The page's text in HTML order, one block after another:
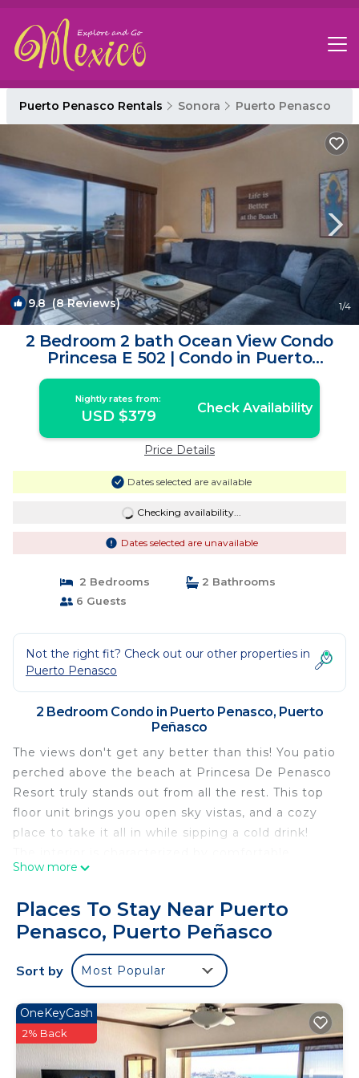
Puerto Penasco Rentals Sonora Puerto Penasco
9.8(8 Reviews) 1/4
2 Bedroom 2 bath Ocean View Condo
Princesa E 502 | Condo in Puerto
Peñasco
Nightly rates from:
USD $379 Check Availability
Price Details
Dates selected are available
Checking availability...
Dates selected are unavailable
2 Bedrooms
2 Bathrooms
6 Guests
Not the right fit? Check out our other properties in
Puerto Penasco
2 Bedroom Condo in Puerto Penasco, Puerto
Peñasco
The views don't get any better than this! You patio
perched above the beach at Princesa De Penasco
Resort truly stands out from all the rest. This top
floor unit brings you open sky vistas, and a cozy
place to take it all in while sipping a cold drink!
furnishings, and a wonderful painted interior dome
two bedroom condominium.
In the living room there is a large, L shaped sofa
near the by the patio doors Satellite DISH TV. A
dining table can seat eight. Next up is the kitchen
seating, and fully loaded kitchen with all needed
appliances as well. A compact utility room has a
washer and dryer for your convenience.
The main bedroom is set along the oceanside.
Show more
Places To Stay Near Puerto
Penasco, Puerto Peñasco
Sort by Most Popular
OneKeyCash
2% Back